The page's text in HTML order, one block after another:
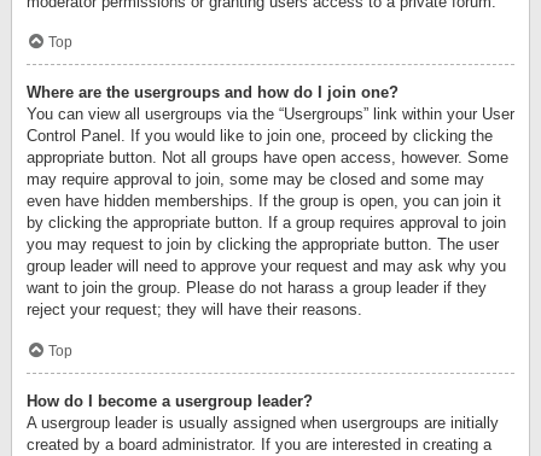
Top
Where are the usergroups and how do I join one?
You can view all usergroups via the “Usergroups” link within your User
Control Panel. If you would like to join one, proceed by clicking the
appropriate button. Not all groups have open access, however. Some
may require approval to join, some may be closed and some may
even have hidden memberships. If the group is open, you can join it
by clicking the appropriate button. If a group requires approval to join
you may request to join by clicking the appropriate button. The user
group leader will need to approve your request and may ask why you
want to join the group. Please do not harass a group leader if they
reject your request; they will have their reasons.
Top
How do I become a usergroup leader?
A usergroup leader is usually assigned when usergroups are initially
created by a board administrator. If you are interested in creating a